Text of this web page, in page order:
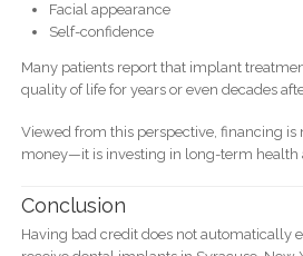
Facial appearance
Self-confidence
Many patients report that implant
quality of life for years or even decades
Viewed from this perspective, financing
money—it is investing in long-term health
Conclusion
Having bad credit does not automatically